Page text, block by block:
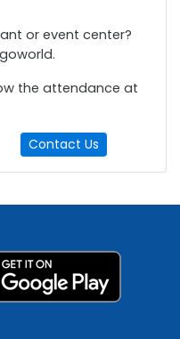
or event center?
the attendance at
Contact Us